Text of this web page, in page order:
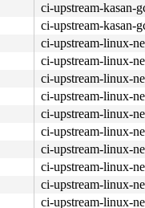
ci-upstream-kasan-
ci-upstream-kasan-
ci-upstream-linux-
ci-upstream-linux-
ci-upstream-linux-
ci-upstream-linux-
ci-upstream-linux-
ci-upstream-linux-
ci-upstream-linux-
ci-upstream-linux-
ci-upstream-linux-
ci-upstream-linux-